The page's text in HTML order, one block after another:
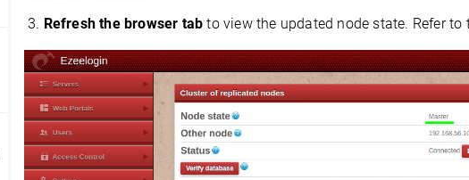
3. Refresh the browser tab to view the updated node state. Refer to